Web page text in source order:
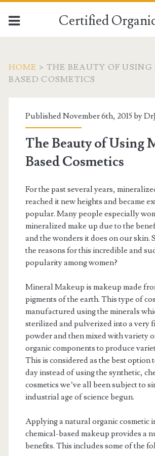
Certified
HOME > THE BEAUTY OF
BASED COSMETICS
Published November 6th, 2015 by
The Beauty of Using
Based Cosmetics
For the past several years,
reached it new heights and became
popular. Many people especially
mineralized make up due to the
and the wonders it does on our skin.
the reasons for this incredible and
popularity among women?
Mineral Makeup is makeup made
pigments of the earth. This type of
manufactured using the minerals
sterilized and pulverized into a very
powder and then mixed with variety
organic components to produce
This is considered as the best option
day instead of using the synthetic,
cosmetics we’ve all been subject to
industrial age of science begun.
Applying a natural organic cosmetic
chemical-based makeup provides a
benefits. This includes some of the